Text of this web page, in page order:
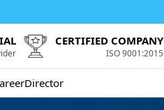
CERTIFIED COMPANY
ISO 9001:2015
Director